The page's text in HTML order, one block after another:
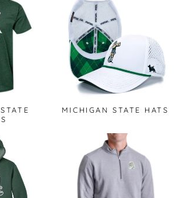
MICHIGAN STATE HATS